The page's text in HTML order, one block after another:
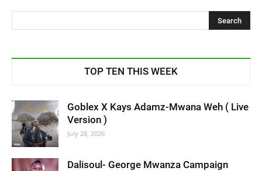
TOP TEN THIS WEEK
Goblex X Kays Adamz-Mwana Weh ( Live
Version )
July 28, 2026
Dalisoul- George Mwanza Campaign